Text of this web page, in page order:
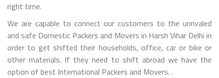
right time.
We are capable to connect our customers to the unrivaled
and safe Domestic Packers and Movers in Harsh Vihar Delhi in
order to get shifted their households, office, car or bike or
other materials. If they need to shift abroad we have the
option of best International Packers and Movers. .